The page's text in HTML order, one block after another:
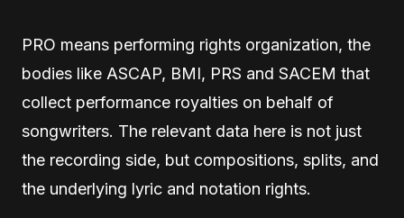
PRO means performing rights organization, the
bodies like ASCAP, BMI, PRS and SACEM that
collect performance royalties on behalf of
songwriters. The relevant data here is not just
the recording side, but compositions, splits, and
the underlying lyric and notation rights.